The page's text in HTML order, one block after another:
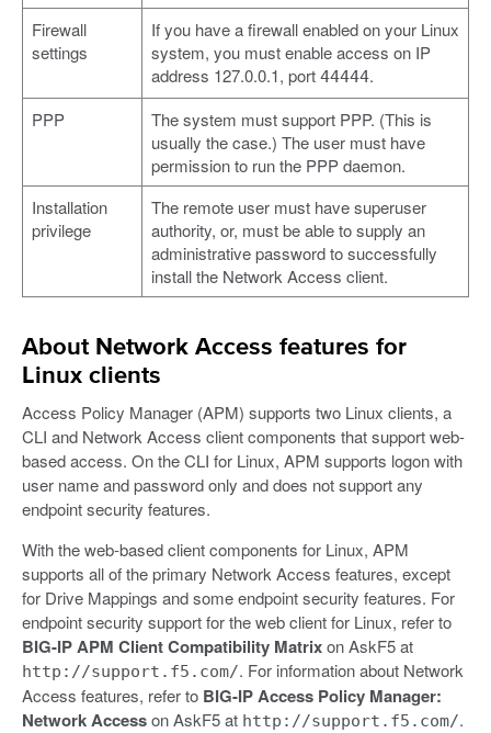
Firewall
settings
If you have a firewall enabled on your Linux
system, you must enable access on IP
address 127.0.0.1, port 44444.
PPP
The system must support PPP. (This is
usually the case.) The user must have
permission to run the PPP daemon.
Installation
privilege
The remote user must have superuser
authority, or, must be able to supply an
administrative password to successfully
install the Network Access client.
About Network Access features for
Linux clients
Access Policy Manager (APM) supports two Linux clients, a
CLI and Network Access client components that support web-
based access. On the CLI for Linux, APM supports logon with
user name and password only and does not support any
endpoint security features.
With the web-based client components for Linux, APM
supports all of the primary Network Access features, except
for Drive Mappings and some endpoint security features. For
endpoint security support for the web client for Linux, refer to
BIG-IP APM Client Compatibility Matrixon AskF5 at
http://support.f5.com/. For information about Network
Access features, refer to BIG-IP Access Policy Manager:
Network Accesson AskF5 at http://support.f5.com/.